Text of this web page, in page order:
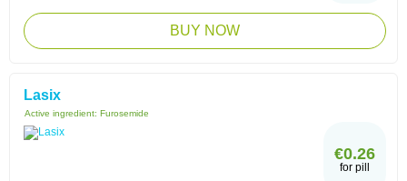
BUY NOW
Lasix
Active ingredient: Furosemide
€0.26
for pill